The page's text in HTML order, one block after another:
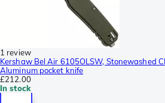
1 review
Kershaw Bel Air 6105OLSW, Stonewashed
Aluminum pocket knife
£212.00
In stock